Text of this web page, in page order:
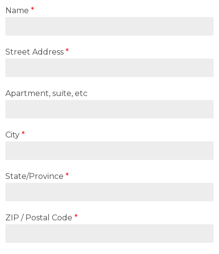
Name*
Street Address*
Apartment, suite, etc
City*
State/Province*
ZIP / Postal Code*